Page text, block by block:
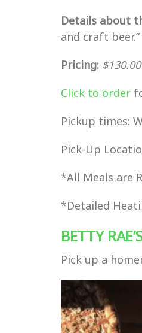
Details about
and craft beer.”
Pricing: $130.00
Click to order
Pickup times:
Pick-Up
*All Meals are
*Detailed
BETTY
Pick up a